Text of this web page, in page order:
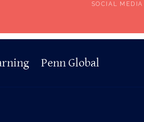
SOCIAL
Penn Global